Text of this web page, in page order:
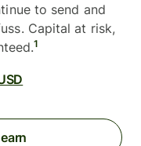
to send and
Capital at risk,
1